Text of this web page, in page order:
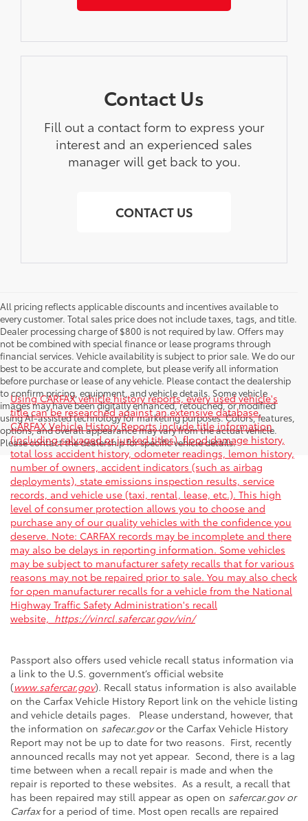
Contact Us
Fill out a contact form to express your
interest and an experienced sales
manager will get back to you.
CONTACT US
All pricing reflects applicable discounts and incentives available to
every customer. Total sales price does not include taxes, tags, and title.
Dealer processing charge of $800 is not required by law. Offers may
not be combined with special finance or lease programs through
financial services. Vehicle availability is subject to prior sale. We do our
best to be accurate and complete, but please verify all information
before purchase or lease of any vehicle. Please contact the dealership
to confirm pricing, equipment, and vehicle details. Some vehicle
images may have been digitally enhanced, retouched, or modified
using AI-assisted technology for marketing purposes. Colors, features,
options, and overall appearance may vary from the actual vehicle.
Please contact the dealership for specific vehicle details.
Using CARFAX vehicle history reports, every used vehicle's
title can be researched against an extensive database.
CARFAX Vehicle History Reports include title information
(including salvaged or junked titles), flood damage history,
total loss accident history, odometer readings, lemon history,
number of owners, accident indicators (such as airbag
deployments), state emissions inspection results, service
records, and vehicle use (taxi, rental, lease, etc.). This high
level of consumer protection allows you to choose and
purchase any of our quality vehicles with the confidence you
deserve. Note: CARFAX records may be incomplete and there
may also be delays in reporting information. Some vehicles
may be subject to manufacturer safety recalls that for various
reasons may not be repaired prior to sale. You may also check
for open manufacturer recalls for a vehicle from the National
Highway Traffic Safety Administration's recall
website, https://vinrcl.safercar.gov/vin/
Passport also offers used vehicle recall status information via
a link to the U.S. government’s official website
(www.safercar.gov). Recall status information is also available
on the Carfax Vehicle History Report link on the vehicle listing
and vehicle details pages. Please understand, however, that
the information on safecar.govor the Carfax Vehicle History
Report may not be up to date for two reasons. First, recently
announced recalls may not yet appear. Second, there is a lag
time between when a recall repair is made and when the
repair is reported to these websites. As a result, a recall that
has been repaired may still appear as open on safercar.gov or
Carfaxfor a period of time. Most open recalls are repaired